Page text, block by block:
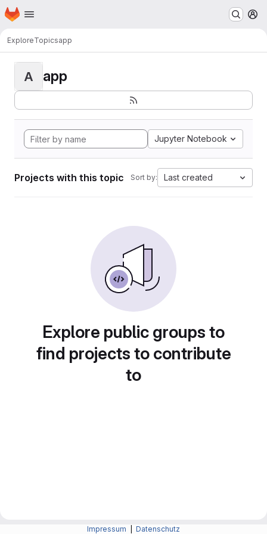
Skip to main content
Homepage
ExploreTopicsapp
A app
Jupyter Notebook
Projects with this topic Sort by: Last created
Explore public groups to
find projects to contribute
to
Impressum Datenschutz